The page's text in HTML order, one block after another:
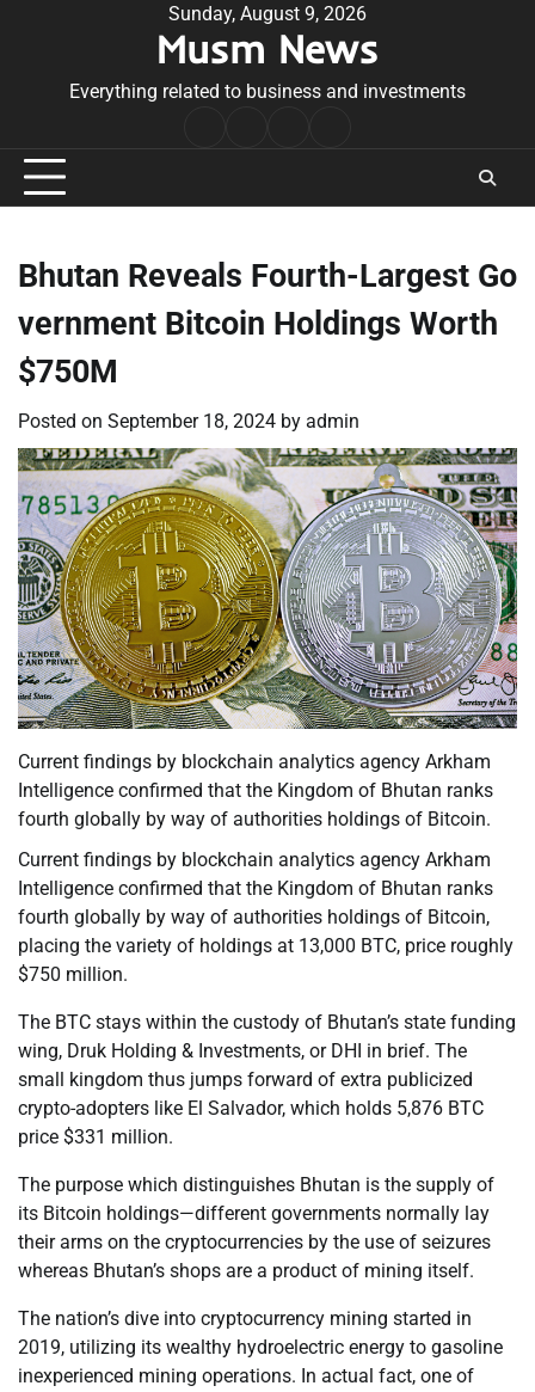
Sunday, August 9, 2026
Musm News
Everything related to business and investments
Conditions
Bhutan Reveals Fourth-Largest Go
vernment Bitcoin Holdings Worth
$750M
Posted on September 18, 2024 by admin
Current findings by blockchain analytics agency Arkham
Intelligence confirmed that the Kingdom of Bhutan ranks
fourth globally by way of authorities holdings of Bitcoin.
Current findings by blockchain analytics agency Arkham
Intelligence confirmed that the Kingdom of Bhutan ranks
fourth globally by way of authorities holdings of Bitcoin,
placing the variety of holdings at 13,000 BTC, price roughly
$750 million.
The BTC stays within the custody of Bhutan’s state funding
wing, Druk Holding & Investments, or DHI in brief. The
small kingdom thus jumps forward of extra publicized
crypto-adopters like El Salvador, which holds 5,876 BTC
price $331 million.
The purpose which distinguishes Bhutan is the supply of
its Bitcoin holdings—different governments normally lay
their arms on the cryptocurrencies by the use of seizures
whereas Bhutan’s shops are a product of mining itself.
The nation’s dive into cryptocurrency mining started in
2019, utilizing its wealthy hydroelectric energy to gasoline
inexperienced mining operations. In actual fact, one of